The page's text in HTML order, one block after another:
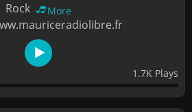
Rock
More
1.7K Plays